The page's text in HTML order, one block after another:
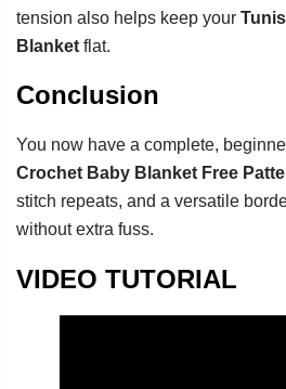
tension also helps keep your
Blanket flat.
Conclusion
You now have a complete,
Crochet Baby Blanket Free
stitch repeats, and a versatile
without extra fuss.
VIDEO TUTORIAL